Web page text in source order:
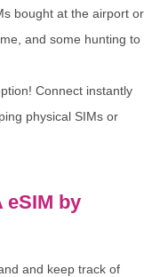
bought at the airport or
and some hunting to
Connect instantly
physical SIMs or
eSIM by
and keep track of